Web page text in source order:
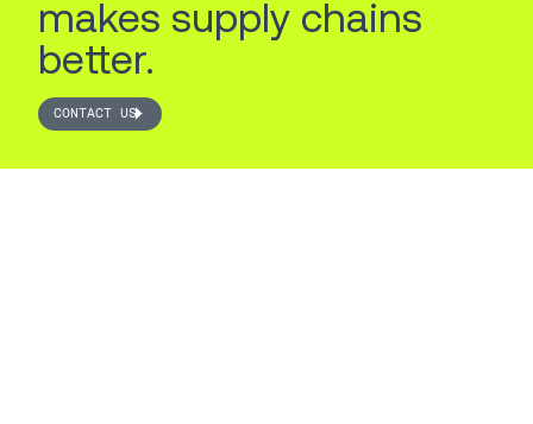
makes supply chains
better.
CONTACT US